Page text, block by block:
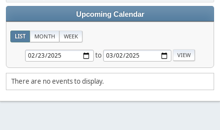
Upcoming Calendar
LIST MONTH WEEK
to
There are no events to display.